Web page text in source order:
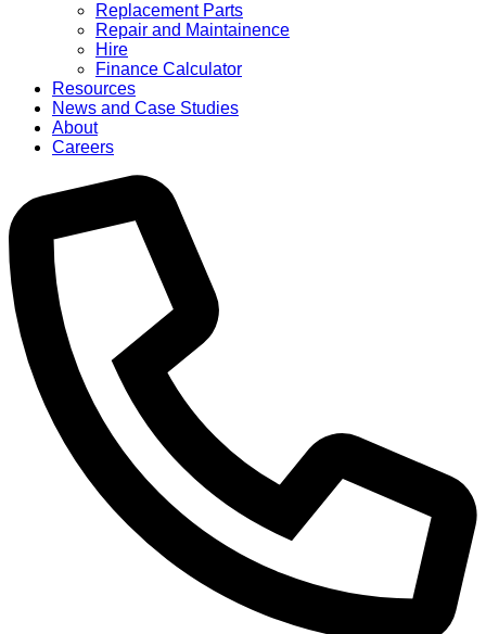
Replacement Parts
Repair and Maintainence
Hire
Finance Calculator
Resources
News and Case Studies
About
Careers